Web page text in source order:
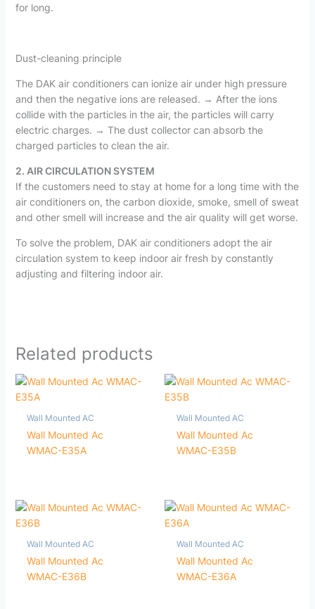
for long.
Dust-cleaning principle
The DAK air conditioners can ionize air under high pressure
and then the negative ions are released. → After the ions
collide with the particles in the air, the particles will carry
electric charges. → The dust collector can absorb the
charged particles to clean the air.
2. AIR CIRCULATION SYSTEM
If the customers need to stay at home for a long time with the
air conditioners on, the carbon dioxide, smoke, smell of sweat
and other smell will increase and the air quality will get worse.
To solve the problem, DAK air conditioners adopt the air
circulation system to keep indoor air fresh by constantly
adjusting and filtering indoor air.
Related products
Wall Mounted AC
Wall Mounted Ac
WMAC-E35A
Wall Mounted AC
Wall Mounted Ac
WMAC-E35B
Wall Mounted AC
Wall Mounted Ac
WMAC-E36B
Wall Mounted AC
Wall Mounted Ac
WMAC-E36A